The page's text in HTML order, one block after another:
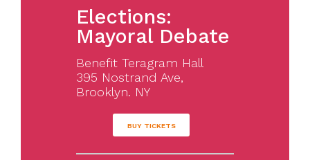
Elections:
Mayoral Debate
Benefit Teragram Hall
395 Nostrand Ave,
Brooklyn. NY
BUY TICKETS